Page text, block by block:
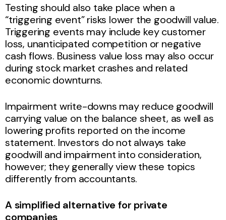
Testing should also take place when a
“triggering event” risks lower the goodwill value.
Triggering events may include key customer
loss, unanticipated competition or negative
cash flows. Business value loss may also occur
during stock market crashes and related
economic downturns.
Impairment write-downs may reduce goodwill
carrying value on the balance sheet, as well as
lowering profits reported on the income
statement. Investors do not always take
goodwill and impairment into consideration,
however; they generally view these topics
differently from accountants.
A simplified alternative for private
companies